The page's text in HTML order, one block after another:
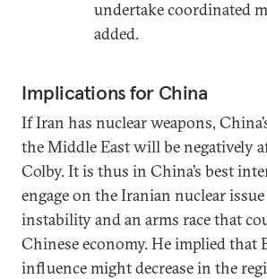
undertake coordinated
added.
Implications for China
If Iran has nuclear weapons,
the Middle East will be negatively
Colby. It is thus in China’s best
engage on the Iranian nuclear
instability and an arms race that
Chinese economy. He implied that
influence might decrease in the